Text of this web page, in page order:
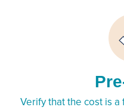
Verify that the cost is